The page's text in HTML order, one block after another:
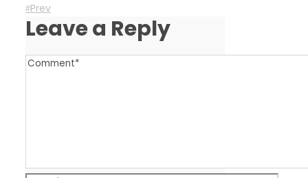
Prev
Leave a Reply